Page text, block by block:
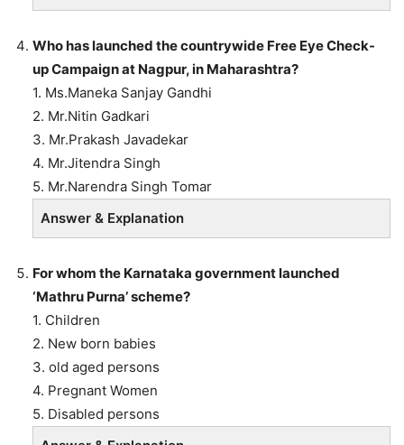
Who has launched the countrywide Free Eye Check-
up Campaign at Nagpur, in Maharashtra?
1. Ms.Maneka Sanjay Gandhi
2. Mr.Nitin Gadkari
3. Mr.Prakash Javadekar
4. Mr.Jitendra Singh
5. Mr.Narendra Singh Tomar
Answer & Explanation
For whom the Karnataka government launched
‘Mathru Purna’ scheme?
1. Children
2. New born babies
3. old aged persons
4. Pregnant Women
5. Disabled persons